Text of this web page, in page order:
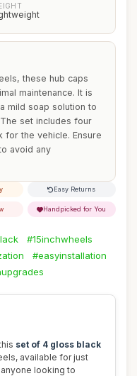
these hub caps
maintenance. It is
mild soap solution to
set includes four
for the vehicle. Ensure
avoid any
Easy Returns
Handpicked for You
#15inchwheels
#easyinstallation
set of 4 gloss black
available for just
looking to